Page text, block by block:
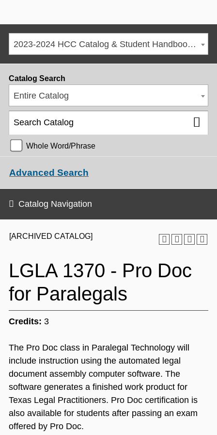
2023-2024 HCC Catalog & Student Handbook [ARCHIVED CATALOG]
[ARCHIVED CATALOG]
LGLA 1370 - Pro Doc
for Paralegals
Credits: 3
The Pro Doc class in Paralegal Technology will
include instruction using the automated legal
document assembly computer software. The
software generates a finished work product for
Texas Legal Practitioners. Pro Doc certification is
also available for students after passing an exam
offered by Pro Doc.
Catalog Search
Entire Catalog
Whole Word/Phrase
Advanced Search
Catalog Navigation